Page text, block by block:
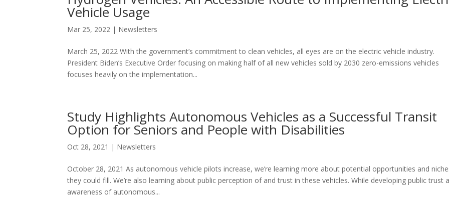
Vehicle Usage
Mar 25, 2022 | Newsletters
March 25, 2022 With the government’s commitment to clean vehicles, all eyes are on the electric vehicle industry.
President Biden’s Executive Order focusing on making half of all new vehicles sold by 2030 zero-emissions vehicles
focuses heavily on the implementation...
Study Highlights Autonomous Vehicles as a Successful Transit
Option for Seniors and People with Disabilities
Oct 28, 2021 | Newsletters
October 28, 2021 As autonomous vehicle pilots increase, we’re learning more about potential opportunities and
they could fill. We’re also learning about public perception of and trust in these vehicles. While developing public trust
awareness of autonomous...